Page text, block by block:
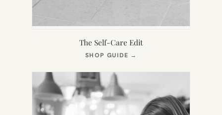
The Self-Care Edit
SHOP GUIDE →
NEW